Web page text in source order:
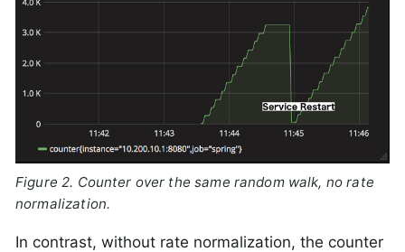
Figure 2. Counter over the same random walk, no rate
normalization.
In contrast, without rate normalization, the counter